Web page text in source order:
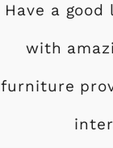
Have a
with
furniture